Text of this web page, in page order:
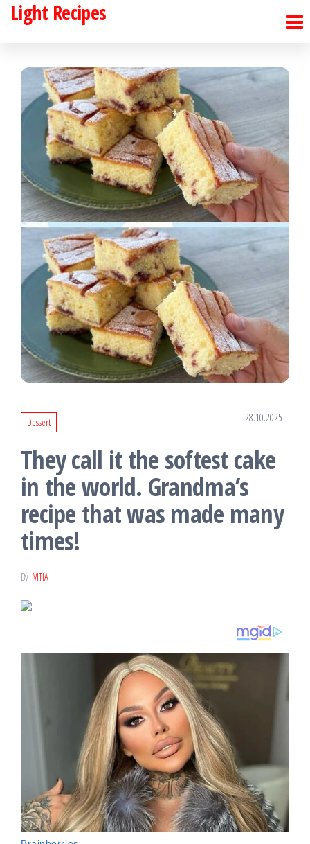
Skip
content
Light Recipes
Dessert 28.10.2025
They call it the softest cake
in the world. Grandma’s
recipe that was made many
times!
By VITIA